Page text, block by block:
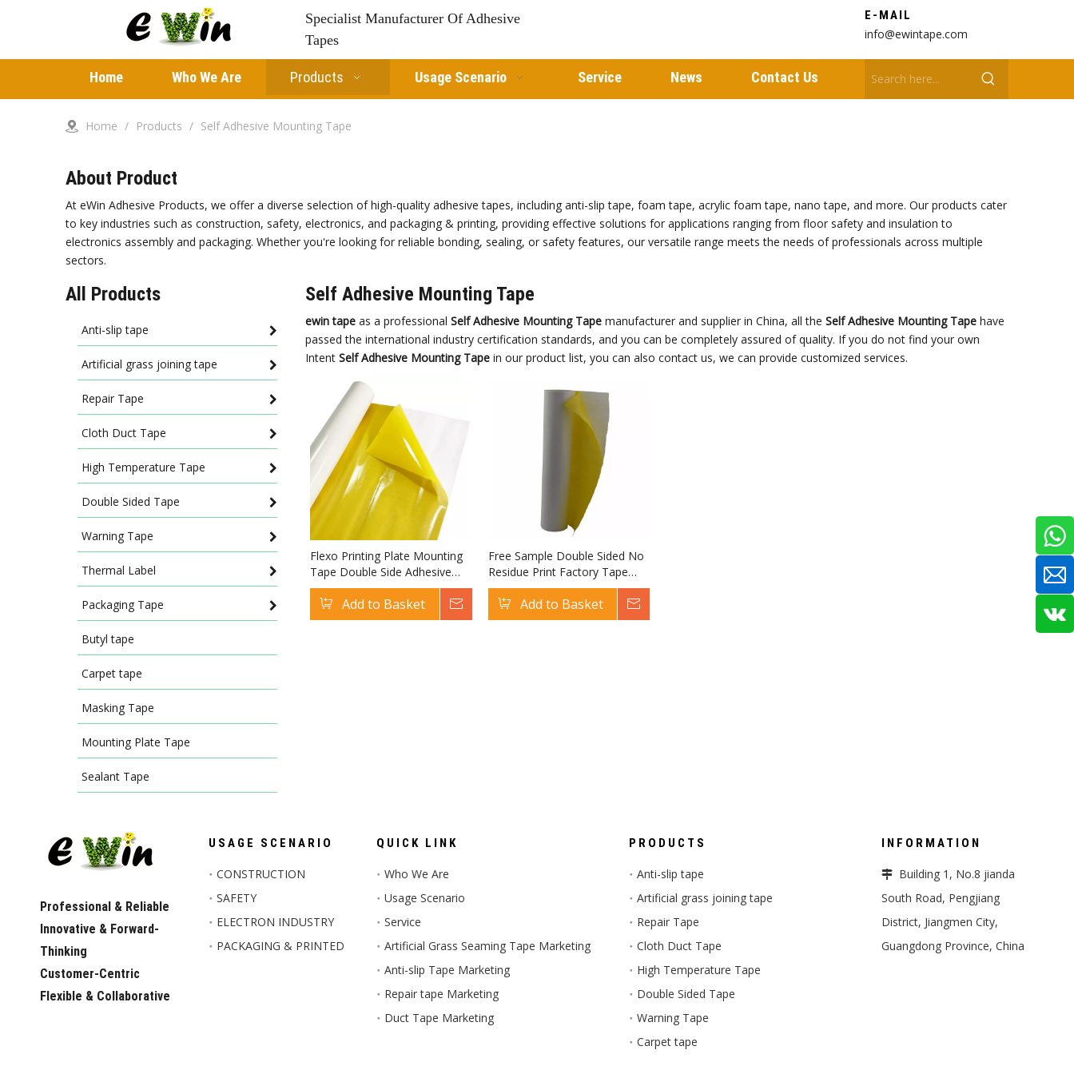
Specialist Manufacturer Of Adhesive
Tapes
E-MAIL
info@ewintape.com
Home Who We Are Products Usage Scenario Service News Contact Us
Home / Products / Self Adhesive Mounting Tape
About Product
At eWin Adhesive Products, we offer a diverse selection of high-quality adhesive tapes, including anti-slip tape, foam tape, acrylic foam tape, nano tape, and more. Our products cater
to key industries such as construction, safety, electronics, and packaging & printing, providing effective solutions for applications ranging from floor safety and insulation to
electronics assembly and packaging. Whether you're looking for reliable bonding, sealing, or safety features, our versatile range meets the needs of professionals across multiple
sectors.
All Products
Anti-slip tape
Artificial grass joining tape
Repair Tape
Cloth Duct Tape
High Temperature Tape
Double Sided Tape
Warning Tape
Thermal Label
Packaging Tape
Butyl tape
Carpet tape
Masking Tape
Mounting Plate Tape
Sealant Tape
Self Adhesive Mounting Tape
ewin tape as a professional Self Adhesive Mounting Tape manufacturer and supplier in China, all the Self Adhesive Mounting Tape have
passed the international industry certification standards, and you can be completely assured of quality. If you do not find your own
Intent Self Adhesive Mounting Tape in our product list, you can also contact us, we can provide customized services.
Flexo Printing Plate Mounting
Tape Double Side Adhesive
Flexographic Plate Mounting
Tape
Add to Basket Inquire
Free Sample Double Sided No
Residue Print Factory Tape
Flexo Plate Mounting Tape
Add to Basket
Professional & Reliable
Innovative & Forward-
Thinking
Customer-Centric
Flexible & Collaborative
USAGE SCENARIO
CONSTRUCTION
SAFETY
ELECTRON INDUSTRY
PACKAGING & PRINTED
QUICK LINK
Who We Are
Usage Scenario
Service
Artificial Grass Seaming Tape Marketing
Anti-slip Tape Marketing
Repair tape Marketing
Duct Tape Marketing
PRODUCTS
Anti-slip tape
Artificial grass joining tape
Repair Tape
Cloth Duct Tape
High Temperature Tape
Double Sided Tape
Warning Tape
Carpet tape
INFORMATION
 Building 1, No.8 jianda
South Road, Pengjiang
District, Jiangmen City,
Guangdong Province, China